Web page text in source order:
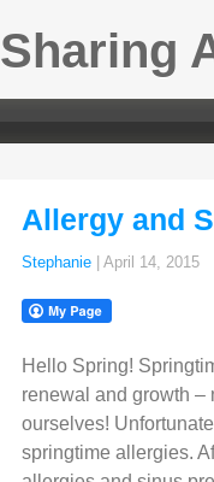
Sharing
Allergy and
Stephanie April 14, 2015
Hello Spring!
renewal and growth –
ourselves!
springtime allergies.